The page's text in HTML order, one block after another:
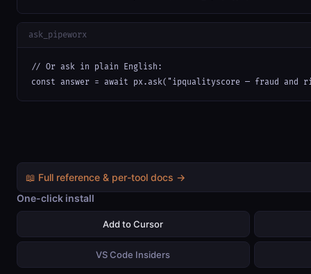
ask_pipeworx
// Or ask in plain English:
const answer = await px.ask("ipqualityscore — fraud and
📖 Full reference & per-tool docs →
One-click install
Add to Cursor
VS Code Insiders